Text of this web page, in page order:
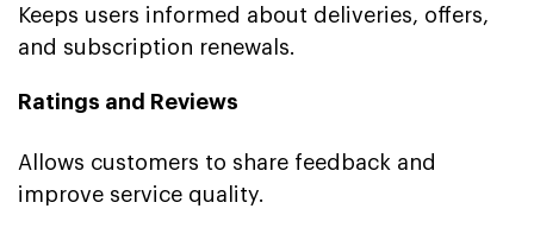
Keeps users informed about deliveries, offers,
and subscription renewals.
Ratings and Reviews
Allows customers to share feedback and
improve service quality.